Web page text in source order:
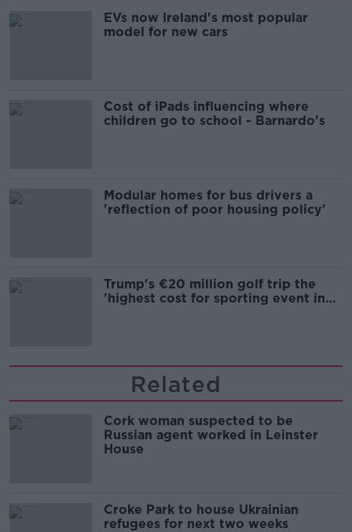
EVs now Ireland's most popular
model for new cars
Cost of iPads influencing where
children go to school - Barnardo's
Modular homes for bus drivers a
'reflection of poor housing policy'
Trump's €20 million golf trip the
'highest cost for sporting event in
Related
Cork woman suspected to be
Russian agent worked in Leinster
House
Croke Park to house Ukrainian
refugees for next two weeks